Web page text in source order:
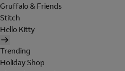
Gruffalo & Friends
Stitch
Hello Kitty
Trending
Holiday Shop